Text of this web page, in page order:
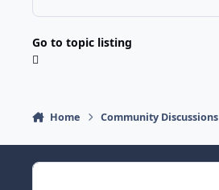
Go to topic listing
Home Community Discussions